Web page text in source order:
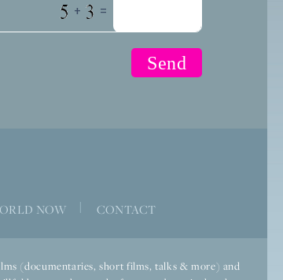
+ =
NOW CONTACT
(documentaries, short films, talks & more) and